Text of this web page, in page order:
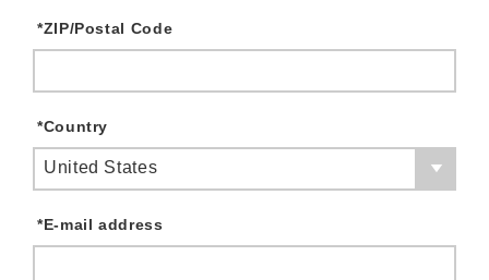
ZIP/Postal Code
*
Country
*
United States
E-mail address
*